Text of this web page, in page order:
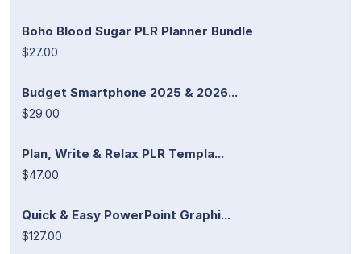
Boho Blood Sugar PLR Planner Bundle
$27.00
Budget Smartphone 2025 & 2026...
$29.00
Plan, Write & Relax PLR Templa...
$47.00
Quick & Easy PowerPoint Graphi...
$127.00